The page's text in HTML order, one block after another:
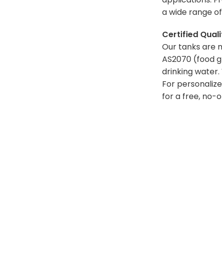
a wide range
Certified
Our tanks are
AS2070 (food
drinkingwater.
For
for a free, no-